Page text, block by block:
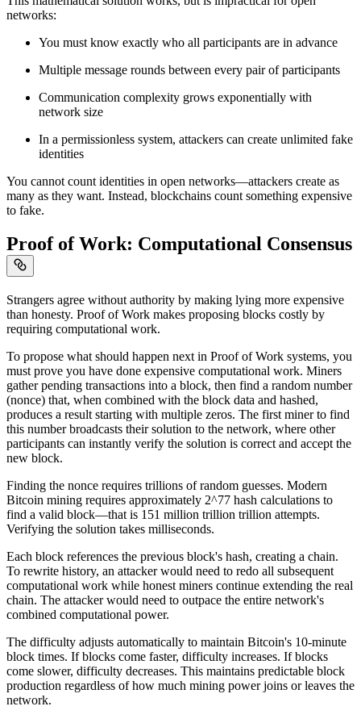
networks:
You must know exactly who all participants are in advance
Multiple message rounds between every pair of participants
Communication complexity grows exponentially with
network size
In a permissionless system, attackers can create unlimited fake
identities
You cannot count identities in open networks—attackers create as
many as they want. Instead, blockchains count something expensive
to fake.
Proof of Work: Computational Consensus
Strangers agree without authority by making lying more expensive
than honesty. Proof of Work makes proposing blocks costly by
requiring computational work.
To propose what should happen next in Proof of Work systems, you
must prove you have done expensive computational work. Miners
gather pending transactions into a block, then find a random number
(nonce) that, when combined with the block data and hashed,
produces a result starting with multiple zeros. The first miner to find
this number broadcasts their solution to the network, where other
participants can instantly verify the solution is correct and accept the
new block.
Finding the nonce requires trillions of random guesses. Modern
Bitcoin mining requires approximately 2^77 hash calculations to
find a valid block—that is 151 million trillion trillion attempts.
Verifying the solution takes milliseconds.
Each block references the previous block's hash, creating a chain.
To rewrite history, an attacker would need to redo all subsequent
computational work while honest miners continue extending the real
chain. The attacker would need to outpace the entire network's
combined computational power.
The difficulty adjusts automatically to maintain Bitcoin's 10-minute
block times. If blocks come faster, difficulty increases. If blocks
come slower, difficulty decreases. This maintains predictable block
production regardless of how much mining power joins or leaves the
network.